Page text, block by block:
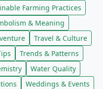
Farming Practices
& Meaning
Travel & Culture
Trends & Patterns
Water Quality
Weddings & Events